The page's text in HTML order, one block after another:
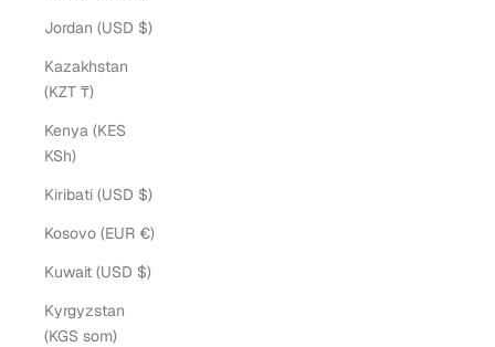
Jordan (USD $)
Kazakhstan
(KZT ₸)
Kenya (KES
KSh)
Kiribati (USD $)
Kosovo (EUR €)
Kuwait (USD $)
Kyrgyzstan
(KGS som)